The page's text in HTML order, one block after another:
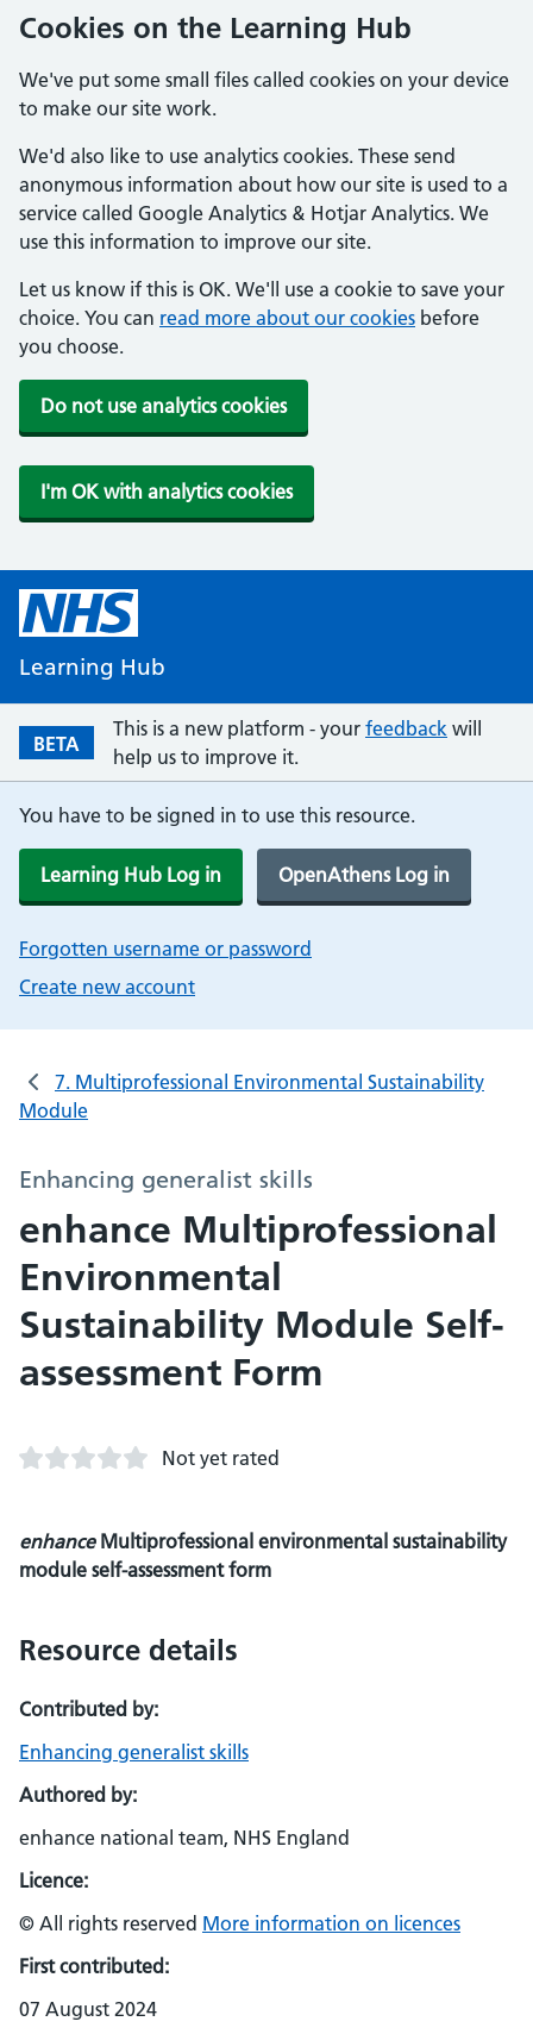
Cookies on the Learning Hub
We've put some small files called cookies on your device
to make our site work.
We'd also like to use analytics cookies. These send
anonymous information about how our site is used to a
service called Google Analytics & Hotjar Analytics. We
use this information to improve our site.
Let us know if this is OK. We'll use a cookie to save your
choice. You can read more about our cookies before
you choose.
Do not use analytics cookies
I'm OK with analytics cookies
Learning Hub
BETA
This is a new platform - your feedback will
help us to improve it.
You have to be signed in to use this resource.
Learning Hub Log in OpenAthens Log in
Forgotten username or password
Create new account
7. Multiprofessional Environmental Sustainability
Module
Enhancing generalist skills
enhance Multiprofessional
Environmental
Sustainability Module Self-
assessment Form
Not yet rated
enhanceMultiprofessional environmental sustainability
module self-assessment form
Resource details
Contributed by:
Enhancing generalist skills
Authored by:
enhance national team, NHS England
Licence:
© All rights reserved More information on licences
First contributed:
07 August 2024